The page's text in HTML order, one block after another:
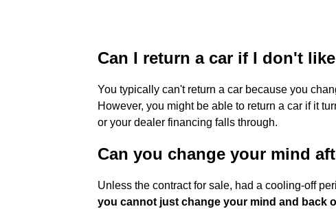
Can I return a car if I don't
You typically can't return a car because you
However, you might be able to return a car if it
or your dealer financing falls through.
Can you change your mind
Unless the contract for sale, had a cooling-off
you cannot just change your mind and back